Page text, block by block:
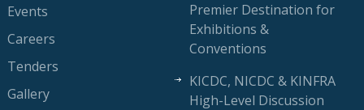
Events
Careers
Tenders
Gallery
Premier Destination for
Exhibitions &
Conventions
KICDC, NICDC & KINFRA
High-Level Discussion